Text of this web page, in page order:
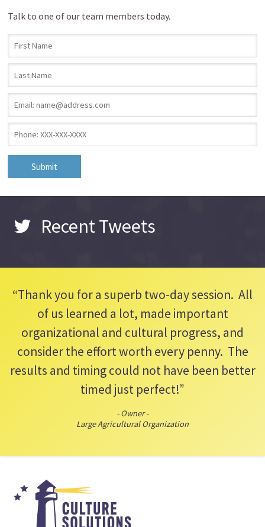
Talk to one of our team members today.
First Name*
Last Name*
Email*
Phone*
Recent Tweets
“Thank you for a superb two-day session. All
of us learned a lot, made important
organizational and cultural progress, and
consider the effort worth every penny. The
results and timing could not have been better
timed just perfect!”
- Owner -
Large Agricultural Organization